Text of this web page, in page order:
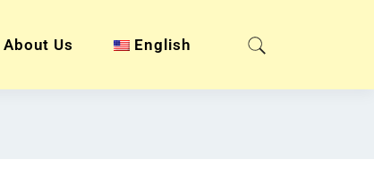
About Us English